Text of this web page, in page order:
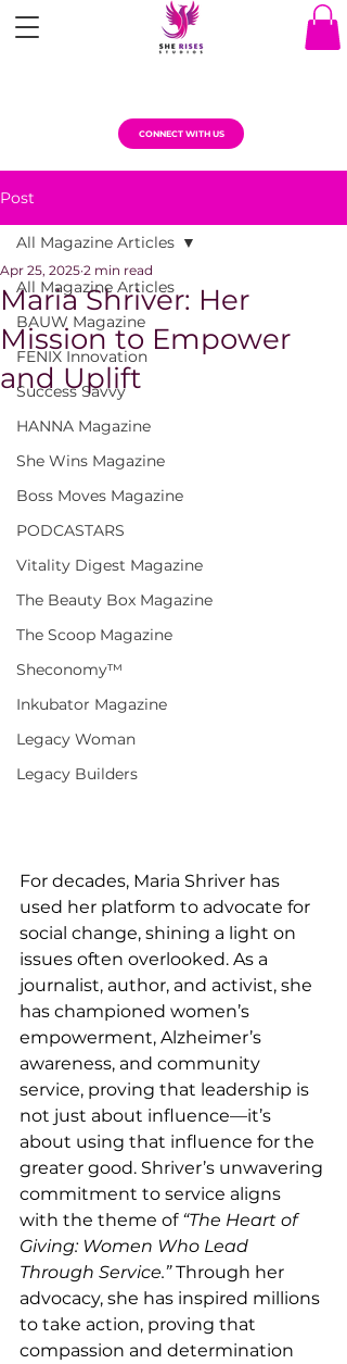
CONNECT WITH US
Post
All Magazine Articles
BAUW Magazine
FENIX Innovation
Success Savvy
HANNA Magazine
She Wins Magazine
Boss Moves Magazine
PODCASTARS
Vitality Digest Magazine
The Beauty Box Magazine
The Scoop Magazine
Sheconomy™
Inkubator Magazine
Legacy Woman
Legacy Builders
All Magazine Articles
Maria Shriver: Her
Mission to Empower
and Uplift
Apr 25, 2025 2 min read
For decades, Maria Shriver has
used her platform to advocate for
social change, shining a light on
issues often overlooked. As a
journalist, author, and activist, she
has championed women’s
empowerment, Alzheimer’s
awareness, and community
service, proving that leadership is
not just about influence—it’s
about using that influence for the
greater good. Shriver’s unwavering
commitment to service aligns
with the theme of “The Heart of
Giving: Women Who Lead
Through Service.” Through her
advocacy, she has inspired millions
to take action, proving that
compassion and determination